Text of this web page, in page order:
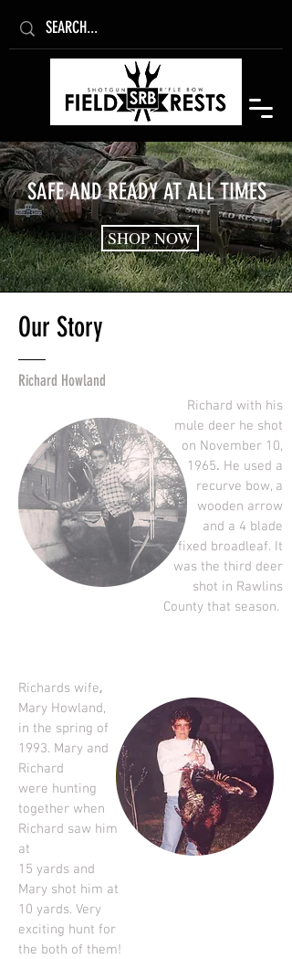
SAFE AND READY AT ALL TIMES
SHOP NOW
Our Story
Richard Howland
Richard with his
mule deer he shot
on November 10,
1965. He used a
recurve bow, a
wooden arrow
and a 4 blade
fixed broadleaf. It
was the third deer
shot in Rawlins
County that season.
Richards wife,
Mary Howland,
in the spring of
1993. Mary and
Richard
were hunting
together when
Richard saw him
at
15 yards and
Mary shot him at
10 yards. Very
exciting hunt for
the both of them!